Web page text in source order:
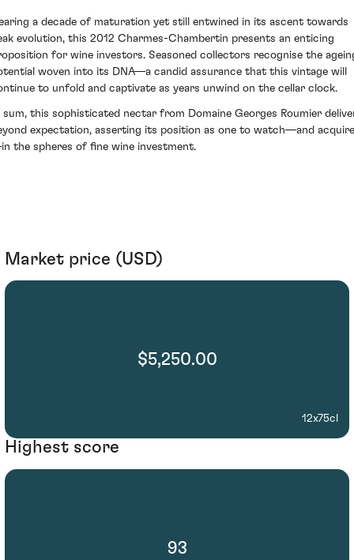
a decade of maturation yet still entwined in its ascent towards
evolution, this 2012 Charmes-Chambertin presents an enticing
for wine investors. Seasoned collectors recognise the
woven into its DNA—a candid assurance that this vintage will
to unfold and captivate as years unwind on the cellar clock.
sum, this sophisticated nectar from Domaine Georges Roumier
expectation, asserting its position as one to watch—and acquire
the spheres of fine wine investment.
Market price (USD)
$5,250.00
12x75cl
Highest score
93